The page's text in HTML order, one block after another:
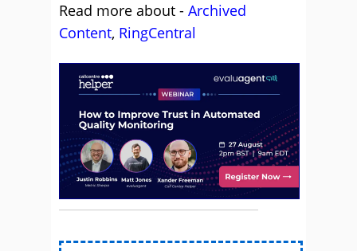
Read more about - Archived
Content, RingCentral